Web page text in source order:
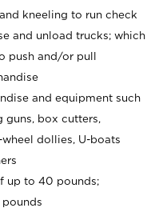
kneeling to run check
and unload trucks; which
push and/or pull
and equipment such
guns, box cutters,
dollies, U-boats
up to 40 pounds;